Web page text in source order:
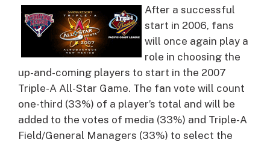
After a successful
start in 2006, fans
will once again play a
role in choosing the
up-and-coming players to start in the 2007
Triple-A All-Star Game. The fan vote will count
one-third (33%) of a player’s total and will be
added to the votes of media (33%) and Triple-A
Field/General Managers (33%) to select the